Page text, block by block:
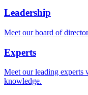
Leadership
Meet our board of
Experts
Meet our leading experts
knowledge.